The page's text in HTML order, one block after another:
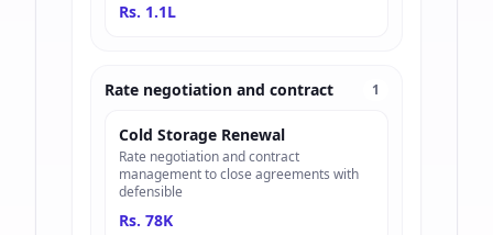
Rs. 1.1L
Rate negotiation and contract 1
Cold Storage Renewal
Rate negotiation and contract
management to close agreements with
defensible
Rs. 78K